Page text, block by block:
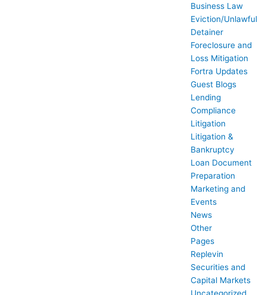
Business Law
Eviction/Unlawful
Detainer
Foreclosure and
Loss Mitigation
Fortra Updates
Guest Blogs
Lending
Compliance
Litigation
Litigation &
Bankruptcy
Loan Document
Preparation
Marketing and
Events
News
Other
Pages
Replevin
Securities and
Capital Markets
Uncategorized